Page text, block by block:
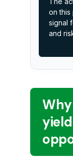
on this
signal
and